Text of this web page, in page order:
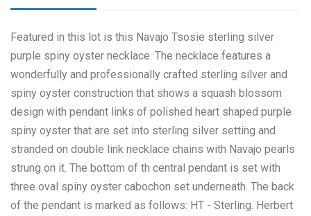
Featured in this lot is this Navajo Tsosie sterling silver
purple spiny oyster necklace. The necklace features a
wonderfully and professionally crafted sterling silver and
spiny oyster construction that shows a squash blossom
design with pendant links of polished heart shaped purple
spiny oyster that are set into sterling silver setting and
stranded on double link necklace chains with Navajo pearls
strung on it. The bottom of th central pendant is set with
three oval spiny oyster cabochon set underneath. The back
of the pendant is marked as follows: HT - Sterling. Herbert